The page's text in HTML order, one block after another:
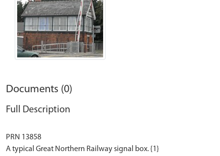
Documents (0)
Full Description
PRN 13858
A typical Great Northern Railway signal box. {1}